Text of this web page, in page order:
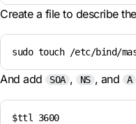
Create a file to describe
sudo touch /etc/bind/
And add SOA , NS , and A
$ttl 3600